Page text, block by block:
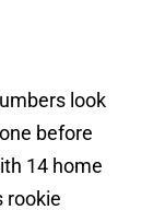
look
before
14 home
rookie